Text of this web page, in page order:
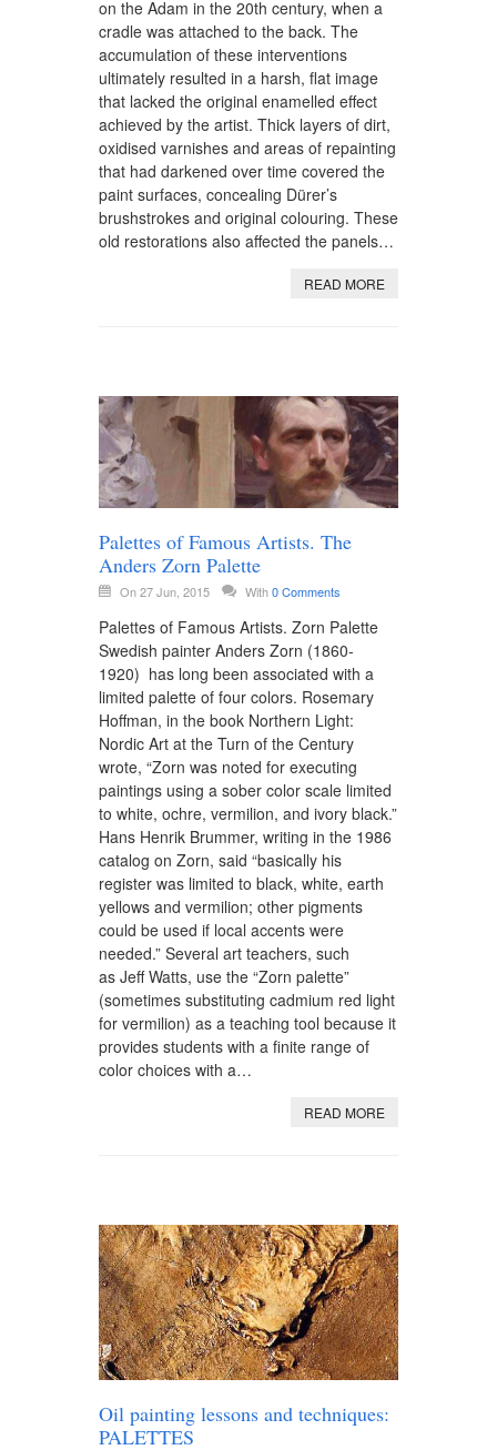
on the Adam in the 20th century, when a
cradle was attached to the back. The
accumulation of these interventions
ultimately resulted in a harsh, flat image
that lacked the original enamelled effect
achieved by the artist. Thick layers of dirt,
oxidised varnishes and areas of repainting
that had darkened over time covered the
paint surfaces, concealing Dürer’s
brushstrokes and original colouring. These
old restorations also affected the panels…
READ MORE
Palettes of Famous Artists. The
Anders Zorn Palette
On 27 Jun, 2015 With0 Comments
Palettes of Famous Artists. Zorn Palette
Swedish painter Anders Zorn (1860-
1920) has long been associated with a
limited palette of four colors. Rosemary
Hoffman, in the book Northern Light:
Nordic Art at the Turn of the Century
wrote, “Zorn was noted for executing
paintings using a sober color scale limited
to white, ochre, vermilion, and ivory black.”
Hans Henrik Brummer, writing in the 1986
catalog on Zorn, said “basically his
register was limited to black, white, earth
yellows and vermilion; other pigments
could be used if local accents were
needed.” Several art teachers, such
as Jeff Watts, use the “Zorn palette”
(sometimes substituting cadmium red light
for vermilion) as a teaching tool because it
provides students with a finite range of
color choices with a…
READ MORE
Oil painting lessons and techniques:
PALETTES